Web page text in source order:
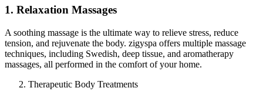
1. Relaxation Massages
A soothing massage is the ultimate way to relieve stress, reduce
tension, and rejuvenate the body. zigyspa offers multiple massage
techniques, including Swedish, deep tissue, and aromatherapy
massages, all performed in the comfort of your home.
Therapeutic Body Treatments